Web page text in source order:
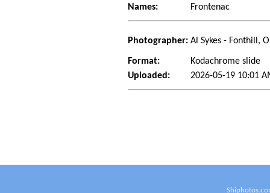
Names:
Frontenac
Photographer: Al Sykes - Fonthill,
Format:
Kodachrome slide
Uploaded:
2026-05-19 10:01